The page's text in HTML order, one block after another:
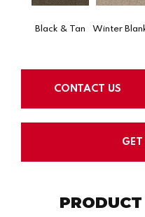
Black & Tan Winter
CONTACT US
GET